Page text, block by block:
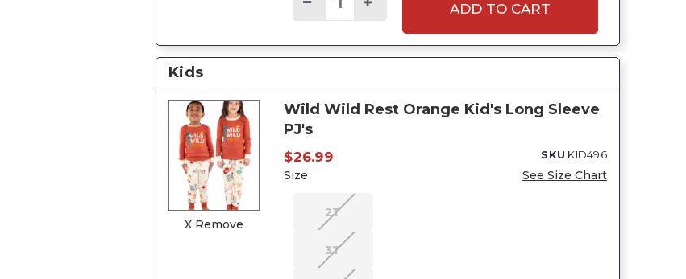
ADD TO CART
Kids
X Remove
Wild Wild Rest Orange Kid's Long Sleeve
PJ's
$26.99 SKU KID496
Size See Size Chart
2T
3T